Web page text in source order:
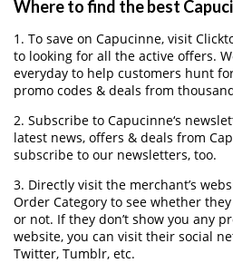
Where to find the best
1. To save on Capucinne, visit
to looking for all the active offers.
everyday to help customers hunt
promo codes & deals from
2. Subscribe to Capucinne‘s
latest news, offers & deals from
subscribe to our newsletters, too.
3. Directly visit the merchant’s
Order Category to see whether
or not. If they don’t show you any
website, you can visit their social
Twitter, Tumblr, etc.